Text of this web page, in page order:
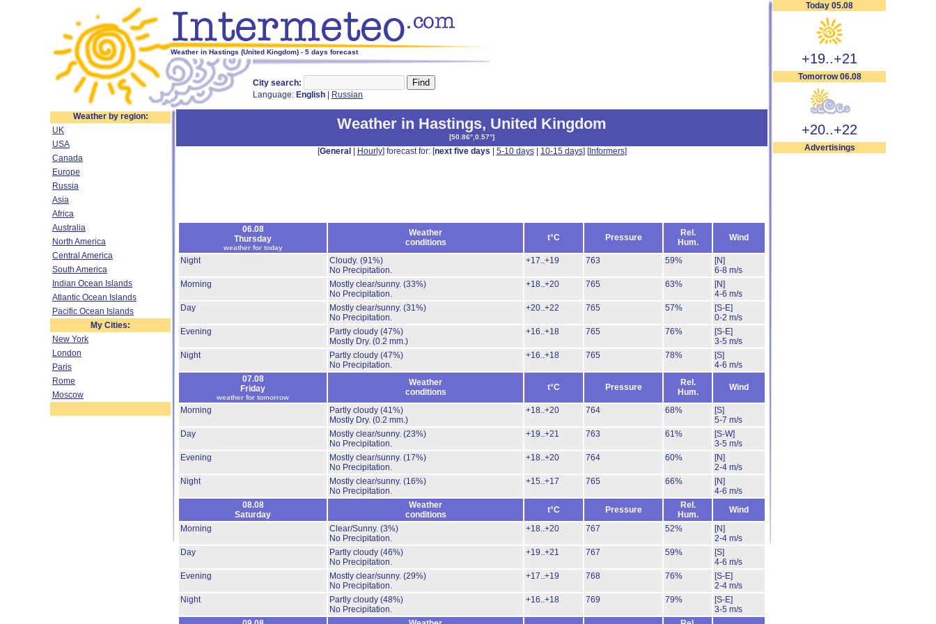
Weather in Hastings (United Kingdom) - 5 days forecast
City search:
Language: English Russian
Today 05.08
+19..+21
Tomorrow 06.08
+20..+22
Advertisings
Weather by region:
UK
USA
Canada
Europe
Russia
Asia
Africa
Australia
North America
Central America
South America
Indian Ocean Islands
Atlantic Ocean Islands
Pacific Ocean Islands
My Cities:
New York
London
Paris
Rome
Moscow
Weather in Hastings, United Kingdom
[50.86°,0.57°]
[General Hourly] forecast for: [next five days 5-10 days| 10-15 days] [Informers]
06.08
Thursday
weather for today
Weather
conditions
t°C Pressure
Rel.
Hum.
Wind
Night Cloudy. (91%)
No Precipitation.
+17..+19 763 59%
[N]
6-8 m/s
Morning
Mostly clear/sunny. (33%)
No Precipitation.
+18..+20 765 63%
[N]
4-6 m/s
Day
Mostly clear/sunny. (31%)
No Precipitation.
+20..+22 765 57%
[S-E]
0-2 m/s
Evening
Partly cloudy (47%)
Mostly Dry. (0.2 mm.)
+16..+18 765 76%
[S-E]
3-5 m/s
Night
Partly cloudy (47%)
No Precipitation.
+16..+18 765 78%
[S]
4-6 m/s
07.08
Friday
weather for tomorrow
Weather
conditions
t°C Pressure
Rel.
Hum.
Wind
Morning Partly cloudy (41%)
Mostly Dry. (0.2 mm.)
+18..+20 764 68%
[S]
5-7 m/s
Day
Mostly clear/sunny. (23%)
No Precipitation.
+19..+21 763 61%
[S-W]
3-5 m/s
Evening
Mostly clear/sunny. (17%)
No Precipitation.
+18..+20 764 60%
[N]
2-4 m/s
Night
Mostly clear/sunny. (16%)
No Precipitation.
+15..+17 765 66%
[N]
4-6 m/s
08.08
Saturday
Weather
conditions
t°C Pressure
Rel.
Hum.
Wind
Morning
Clear/Sunny. (3%)
No Precipitation.
+18..+20 767 52%
[N]
2-4 m/s
Day
Partly cloudy (46%)
No Precipitation.
+19..+21 767 59%
[S]
4-6 m/s
Evening
Mostly clear/sunny. (29%)
No Precipitation.
+17..+19 768 76%
[S-E]
2-4 m/s
Night
Partly cloudy (48%)
No Precipitation.
+16..+18 769 79%
[S-E]
3-5 m/s